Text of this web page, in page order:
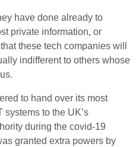
have done already to
private information, or
these tech companies will
indifferent to others whose
to hand over its most
systems to the UK’s
during the covid-19
granted extra powers by